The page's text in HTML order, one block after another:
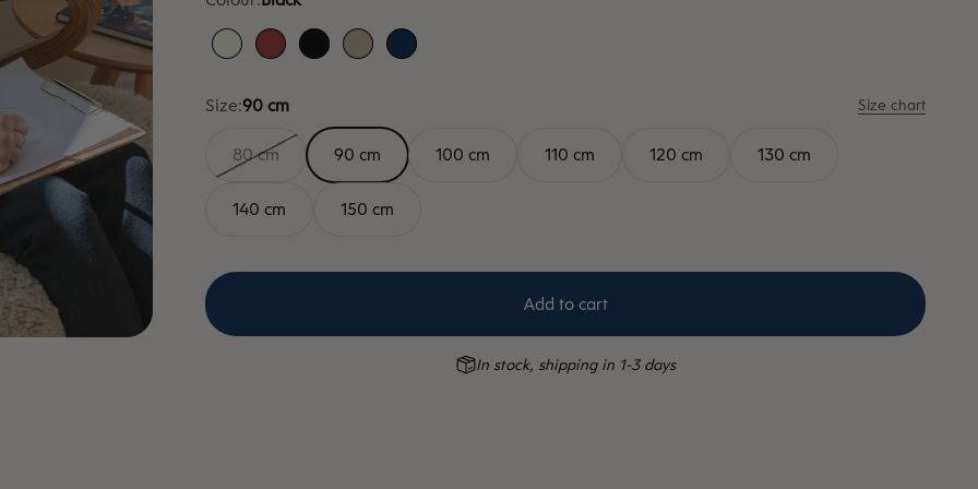
WhiteRed BlackSandBlue
Size:90 cm Size chart
80 cm 90 cm 100 cm 110 cm 120 cm 130 cm
140 cm 150 cm
Add to cart
In stock, shipping in 1-3 days